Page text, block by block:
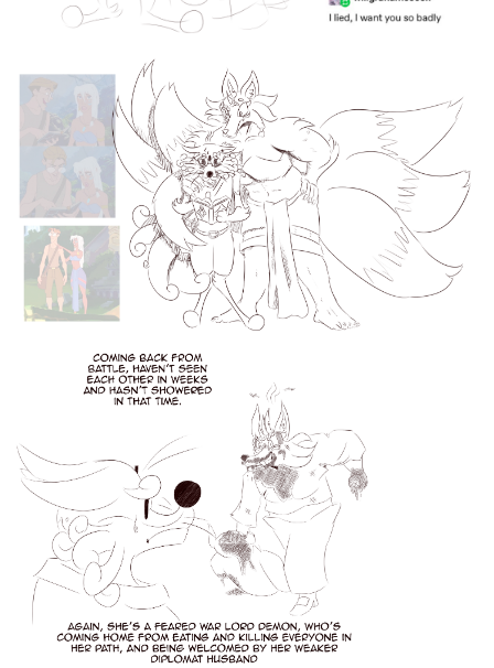
6 Likes
elideeart Nov '24
I love drawing a pretty boy